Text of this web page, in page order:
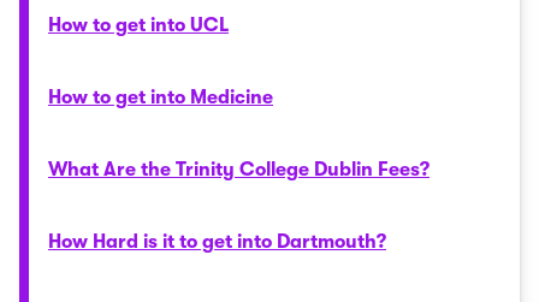
How to get into UCL
How to get into Medicine
What Are the Trinity College Dublin Fees?
How Hard is it to get into Dartmouth?